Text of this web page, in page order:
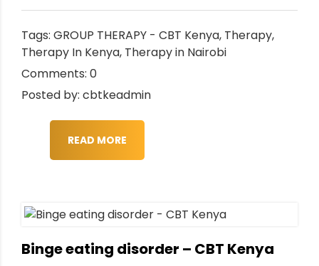
Tags: GROUP THERAPY - CBT Kenya, Therapy,
Therapy In Kenya, Therapy in Nairobi
Comments: 0
Posted by: cbtkeadmin
READ MORE
Binge eating disorder – CBT Kenya